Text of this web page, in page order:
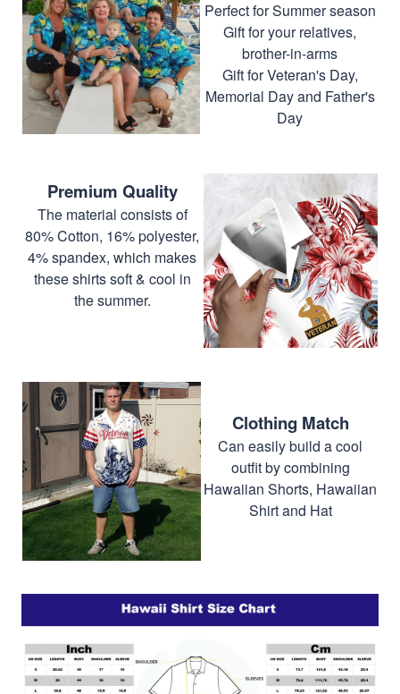
Perfect for Summer season
Gift for your relatives,
brother-in-arms
Gift for Veteran's Day,
Memorial Day and Father's
Day
Premium Quality
The material consists of
80% Cotton, 16% polyester,
4% spandex, which makes
these shirts soft & cool in
the summer.
Clothing Match
Can easily build a cool
outfit by combining
Hawaiian Shorts, Hawaiian
Shirt and Hat